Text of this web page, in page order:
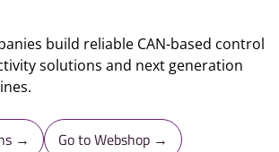
build reliable CAN-based control
solutions and next generation
→ Go to Webshop →